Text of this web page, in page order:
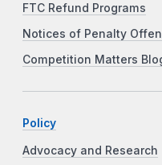
FTC Refund Programs
Notices of Penalty
Competition Matters
Policy
Advocacy and Research